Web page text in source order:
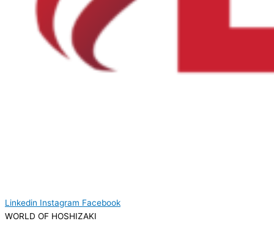
Linkedin Instagram Facebook
WORLD OF HOSHIZAKI